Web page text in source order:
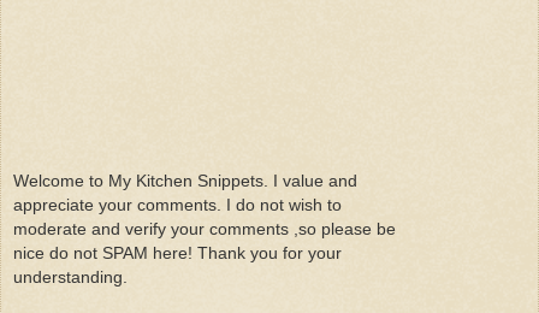
Welcome to My Kitchen Snippets. I value and
appreciate your comments. I do not wish to
moderate and verify your comments ,so please be
nice do not SPAM here! Thank you for your
understanding.